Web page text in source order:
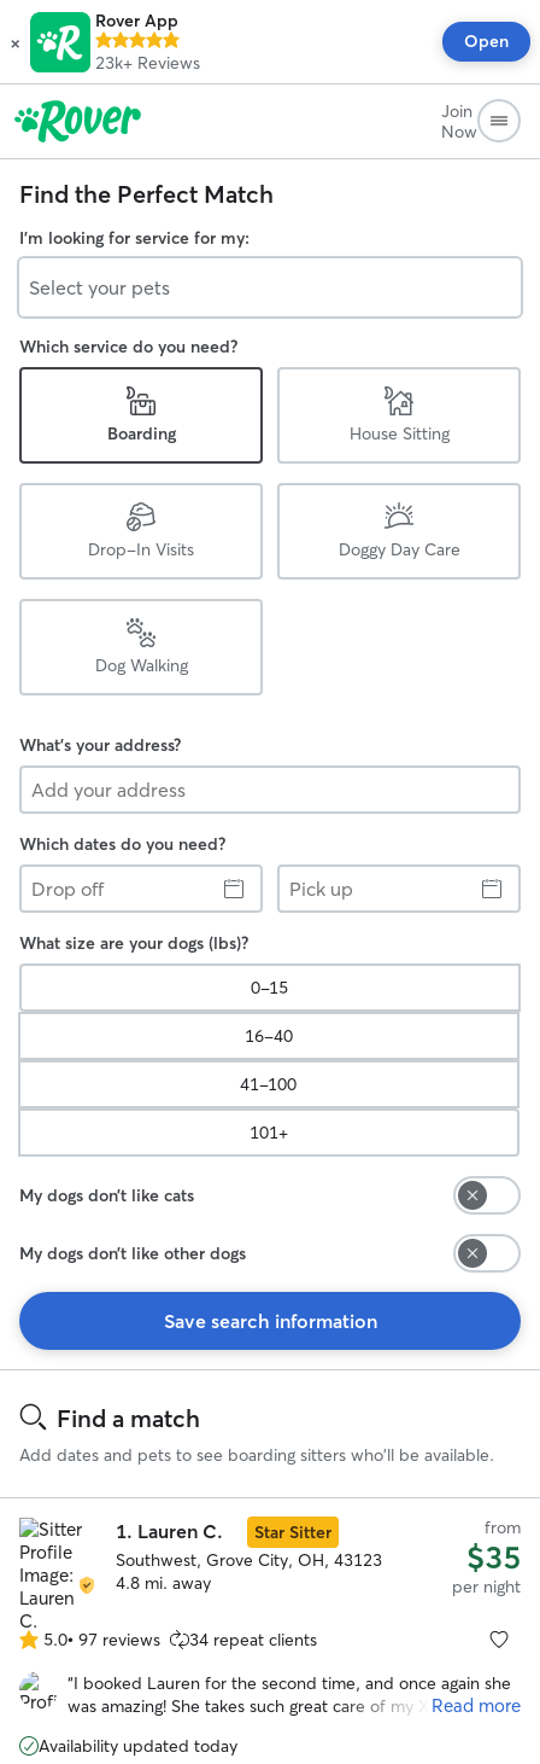
×
Rover App
23k+ Reviews
Open
Join
Now
Find the Perfect Match
I'm looking for service for my:
Select your pets
Which service do you need?
Boarding House Sitting
Drop-In Visits Doggy Day Care
Dog Walking
What's your address?
Which dates do you need?
Drop
off
Pick
up
What size are your dogs (lbs)?
0-15
16-40
41-100
101+
My dogs don’t like cats
My dogs don’t like other dogs
Save search information
ResultsFind a match
Add dates and pets to see boarding sitters who'll be available.
1. Lauren C.
Star Sitter
Southwest, Grove City, OH, 43123
4.8 mi. away
from
$35
per night
5.0
out
of
stars
5.0• 97 reviews 34 repeat clients
“I booked Lauren for the second time, and once again she
was amazing! She takes such great care of my Xena and
and routines. I love that she sends plenty of updates
Read more
Availability updated today